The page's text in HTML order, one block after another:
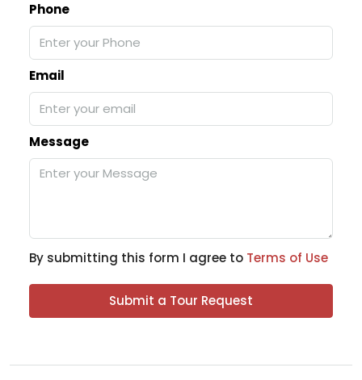
Phone
Email
Message
By submitting this form I agree to Terms of Use
Submit a Tour Request